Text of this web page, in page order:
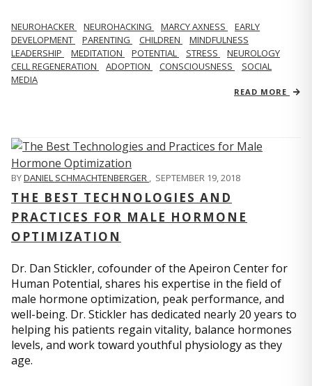
NEUROHACKER NEUROHACKING MARCY AXNESS
EARLY
DEVELOPMENT
PARENTING CHILDREN
MINDFULNESS
LEADERSHIP
MEDITATION POTENTIAL STRESS
NEUROLOGY
CELL REGENERATION
ADOPTION CONSCIOUSNESS
SOCIAL
MEDIA
READ MORE
BYDANIEL SCHMACHTENBERGER , SEPTEMBER 19, 2018
THE BEST TECHNOLOGIES AND
PRACTICES FOR MALE HORMONE
OPTIMIZATION
Dr. Dan Stickler, cofounder of the Apeiron Center for
Human Potential, shares his expertise in the field of
male hormone optimization, peak performance, and
well-being. Dr. Stickler has dedicated nearly 20 years to
helping his patients regain vitality, balance hormones
levels, and work toward youthful physiology as they
age.